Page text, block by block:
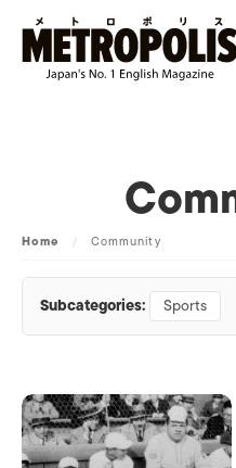
Home / Community
Subcategories: Sports